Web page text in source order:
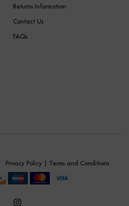
Returns Information
Contact Us
FAQs
Privacy Policy| Terms and Conditions